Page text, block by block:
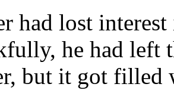
had lost
he had left
but it got filled